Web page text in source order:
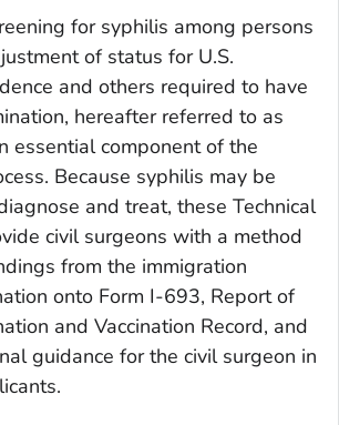
for syphilis among persons
of status for U.S.
and others required to have
hereafter referred to as
essential component of the
Because syphilis may be
and treat, these Technical
civil surgeons with a method
from the immigration
onto Form I-693, Report of
and Vaccination Record, and
guidance for the civil surgeon in